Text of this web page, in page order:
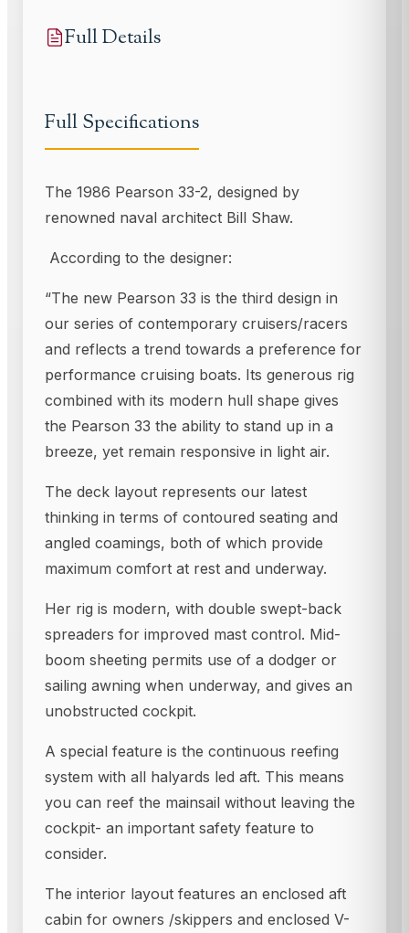
Full Details
Full Specifications
The 1986 Pearson 33-2, designed by
renowned naval architect Bill Shaw.
According to the designer:
“The new Pearson 33 is the third design in
our series of contemporary cruisers/racers
and reflects a trend towards a preference for
performance cruising boats. Its generous rig
combined with its modern hull shape gives
the Pearson 33 the ability to stand up in a
breeze, yet remain responsive in light air.
The deck layout represents our latest
thinking in terms of contoured seating and
angled coamings, both of which provide
maximum comfort at rest and underway.
Her rig is modern, with double swept-back
spreaders for improved mast control. Mid-
boom sheeting permits use of a dodger or
sailing awning when underway, and gives an
unobstructed cockpit.
A special feature is the continuous reefing
system with all halyards led aft. This means
you can reef the mainsail without leaving the
cockpit- an important safety feature to
consider.
The interior layout features an enclosed aft
cabin for owners /skippers and enclosed V-